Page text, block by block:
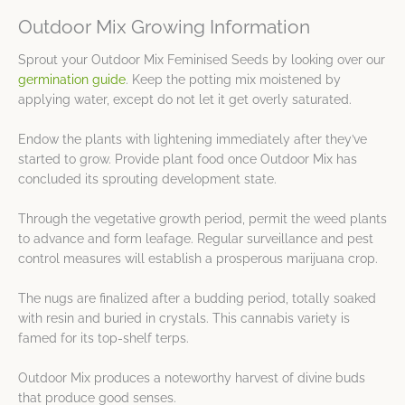
Outdoor Mix Growing Information
Sprout your Outdoor Mix Feminised Seeds by looking over our
germination guide. Keep the potting mix moistened by
applying water, except do not let it get overly saturated.
Endow the plants with lightening immediately after they’ve
started to grow. Provide plant food once Outdoor Mix has
concluded its sprouting development state.
Through the vegetative growth period, permit the weed plants
to advance and form leafage. Regular surveillance and pest
control measures will establish a prosperous marijuana crop.
The nugs are finalized after a budding period, totally soaked
with resin and buried in crystals. This cannabis variety is
famed for its top-shelf terps.
Outdoor Mix produces a noteworthy harvest of divine buds
that produce good senses.